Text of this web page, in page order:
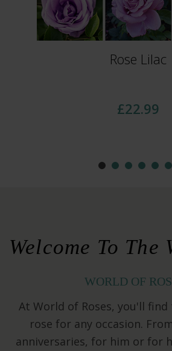
Rose Lilac
£22.99
Welcome To The
WORLD OF
At World of Roses, you'll
rose for any occasion.
anniversaries, for him or for